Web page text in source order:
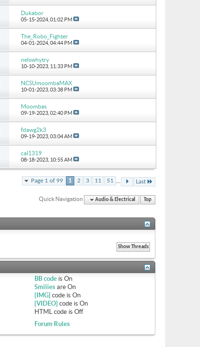
Dukabor
05-15-2024, 01:02 PM
The_Robo_Fighter
04-01-2024, 04:44 PM
nelswhytry
10-10-2023, 11:33 PM
NCSUmoombaMAX
10-01-2023, 03:38 PM
Moombas
09-19-2023, 02:40 PM
fdawg2k3
09-19-2023, 03:04 AM
cal1319
08-18-2023, 10:55 AM
Page 1 of 99 1 2 3 11 51 Last
Quick Navigation Audio & Electrical Top
BB codeis On
Smiliesare On
[IMG] code is On
[VIDEO] code is On
HTML code is Off
Forum Rules